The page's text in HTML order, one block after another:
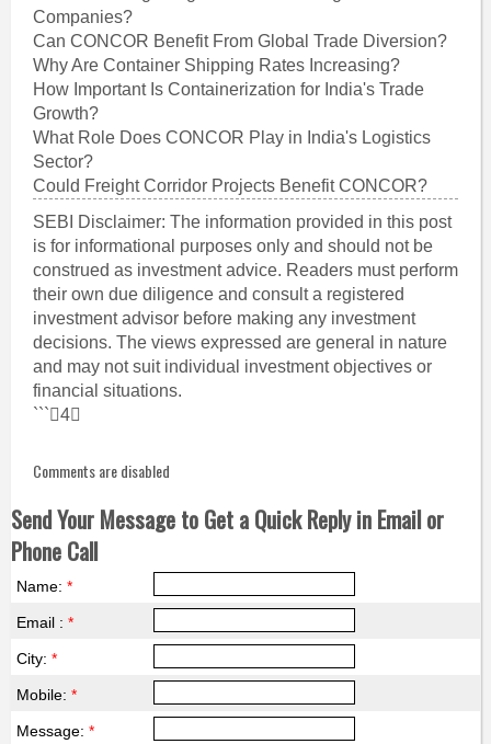
Companies?
Can CONCOR Benefit From Global Trade Diversion?
Why Are Container Shipping Rates Increasing?
How Important Is Containerization for India's Trade
Growth?
What Role Does CONCOR Play in India's Logistics
Sector?
Could Freight Corridor Projects Benefit CONCOR?
SEBI Disclaimer: The information provided in this post
is for informational purposes only and should not be
construed as investment advice. Readers must perform
their own due diligence and consult a registered
investment advisor before making any investment
decisions. The views expressed are general in nature
and may not suit individual investment objectives or
financial situations.
```4
Comments are disabled
Send Your Message to Get a Quick Reply in Email or
Phone Call
Name: *
Email : *
City: *
Mobile: *
Message: *